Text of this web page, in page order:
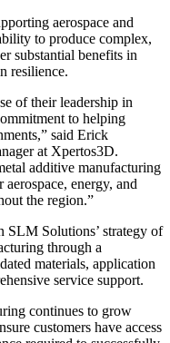
aerospace and
to produce complex,
substantial benefits in
resilience.
of their leadership in
to helping
said Erick
at Xpertos3D.
additive manufacturing
energy, and
the region.”
SLM Solutions’ strategy of
through a
materials, application
service support.
continues to grow
customers have access